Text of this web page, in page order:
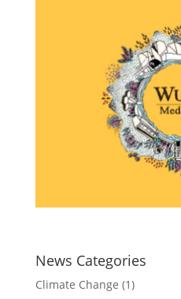
News Categories
Climate Change (1)